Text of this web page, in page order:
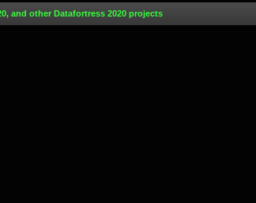
and other Datafortress 2020 projects